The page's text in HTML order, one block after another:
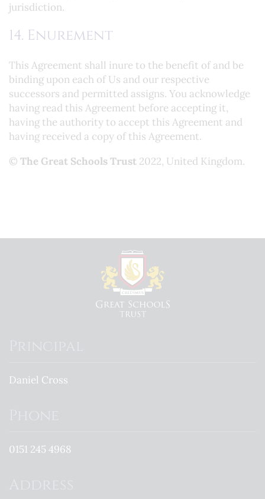
jurisdiction.
14. Enurement
This Agreement shall inure to the benefit of and be
binding upon each of Us and our respective
successors and permitted assigns. You acknowledge
having read this Agreement before accepting it,
having the authority to accept this Agreement and
having received a copy of this Agreement.
© The Great Schools Trust 2022, United Kingdom.
Daniel Cross
0151 245 4968